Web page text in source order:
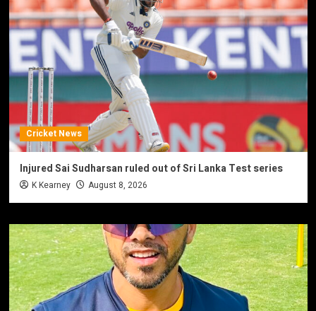
Cricket News
Injured Sai Sudharsan ruled out of Sri Lanka Test series
K Kearney August 8, 2026